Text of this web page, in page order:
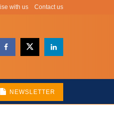
with us Contact us
NEWSLETTER